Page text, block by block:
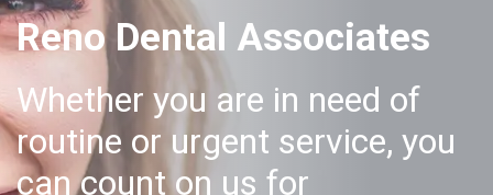
Reno Dental Associates
Whether you are in need of
routine or urgent service, you
can count on us for